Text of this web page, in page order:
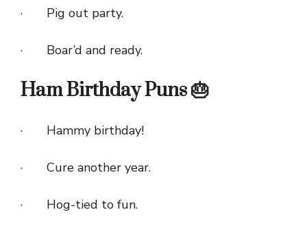
· Pig out party.
· Boar’d and ready.
Ham Birthday Puns 🎂
· Hammy birthday!
· Cure another year.
· Hog-tied to fun.